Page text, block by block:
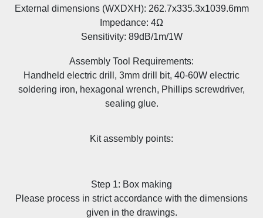
External dimensions (WXDXH): 262.7x335.3x1039.6mm
Impedance: 4Ω
Sensitivity: 89dB/1m/1W
Assembly Tool Requirements:
Handheld electric drill, 3mm drill bit, 40-60W electric
soldering iron, hexagonal wrench, Phillips screwdriver,
sealing glue.
Kit assembly points:
Step 1: Box making
Please process in strict accordance with the dimensions
given in the drawings.